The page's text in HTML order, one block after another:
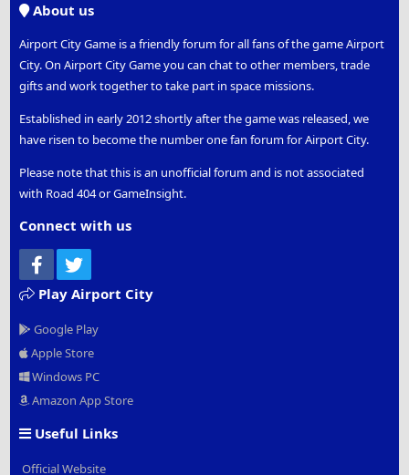
About us
Airport City Game is a friendly forum for all fans of the game Airport
City. On Airport City Game you can chat to other members, trade
gifts and work together to take part in space missions.
Established in early 2012 shortly after the game was released, we
have risen to become the number one fan forum for Airport City.
Please note that this is an unofficial forum and is not associated
with Road 404 or GameInsight.
Connect with us
Facebook
Play Airport City
Google Play
Apple Store
Windows PC
Amazon App Store
Useful Links
Official Website